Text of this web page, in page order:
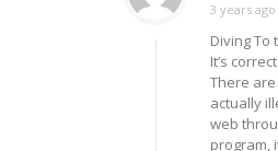
3 years ago
Diving To
It’s
There
actually
web
program,